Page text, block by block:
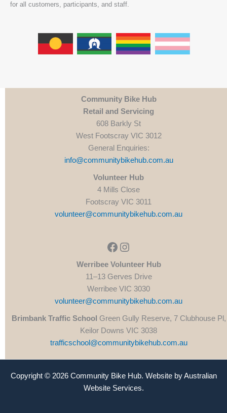
for all customers, participants, and staff.
Community Bike Hub
Retail and Servicing
608 Barkly St
West Footscray VIC 3012
General Enquiries:
info@communitybikehub.com.au
Volunteer Hub
4 Mills Close
Footscray VIC 3011
volunteer@communitybikehub.com.au
Facebook
Instagram
Werribee Volunteer Hub
11–13 Gerves Drive
Werribee VIC 3030
volunteer@communitybikehub.com.au
Brimbank Traffic School Green Gully Reserve, 7 Clubhouse Pl,
Keilor Downs VIC 3038
trafficschool@communitybikehub.com.au
Copyright © 2026 Community Bike Hub. Website byAustralian
Website Services.